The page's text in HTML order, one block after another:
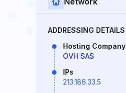
ADDRESSING DETAILS
Hosting Company
OVH SAS
IPs
213.186.33.5